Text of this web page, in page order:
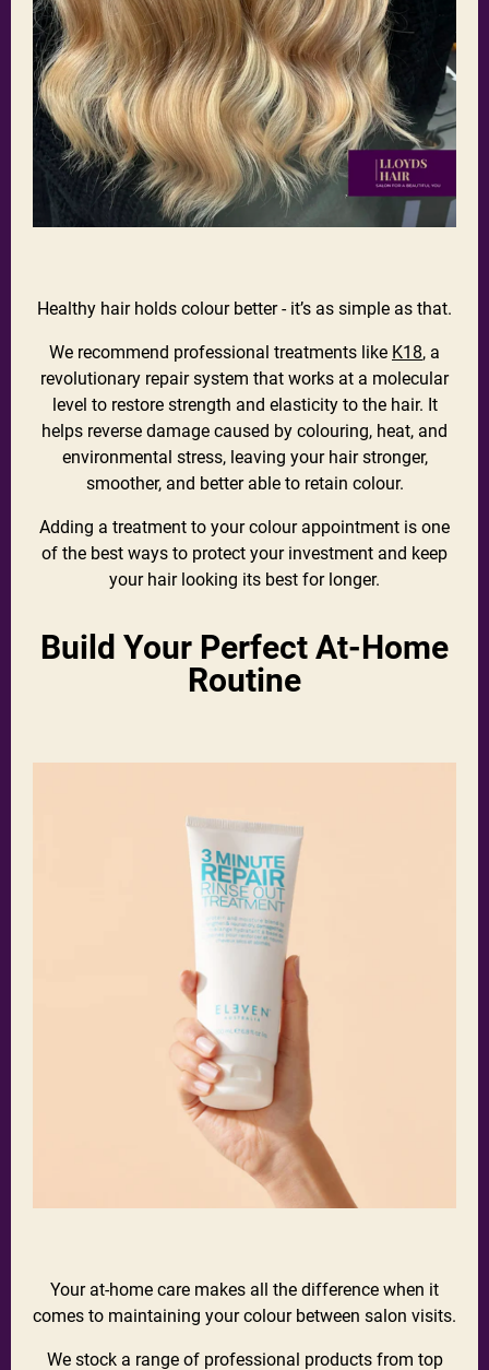
Healthy hair holds colour better - it’s as simple as that.
We recommend professional treatments like K18, a
revolutionary repair system that works at a molecular
level to restore strength and elasticity to the hair. It
helps reverse damage caused by colouring, heat, and
environmental stress, leaving your hair stronger,
smoother, and better able to retain colour.
Adding a treatment to your colour appointment is one
of the best ways to protect your investment and keep
your hair looking its best for longer.
Build Your Perfect At-Home
Routine
Your at-home care makes all the difference when it
comes to maintaining your colour between salon visits.
We stock a range of professional products from top